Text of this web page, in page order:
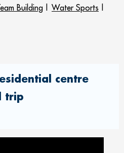
Building Water Sports
centre
trip